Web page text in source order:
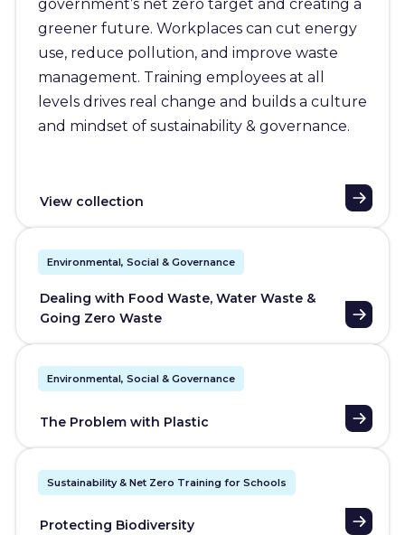
government’s net zero target and creating a
greener future. Workplaces can cut energy
use, reduce pollution, and improve waste
management. Training employees at all
levels drives real change and builds a culture
and mindset of sustainability & governance.
View collection
Environmental, Social & Governance
Dealing with Food Waste, Water Waste &
Going Zero Waste
Environmental, Social & Governance
The Problem with Plastic
Sustainability & Net Zero Training for Schools
Protecting Biodiversity